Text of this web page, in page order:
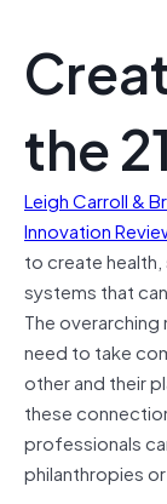
the
Leigh Carroll &
Innovation
to create
systems that
The
need to take
other and their
these
professionals
philanthropies